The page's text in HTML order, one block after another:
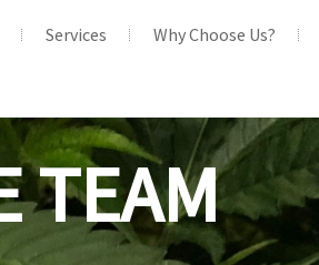
Services Why Choose Us?
TEAM